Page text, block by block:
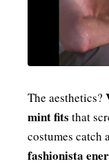
The aesthetics?
mint fits that
costumes catch
fashionista